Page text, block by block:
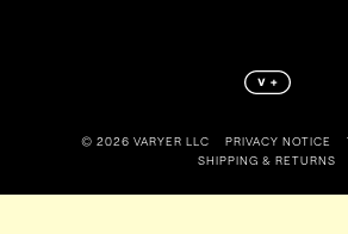
©️ 2026 VARYER LLC PRIVACY NOTICE
SHIPPING & RETURNS